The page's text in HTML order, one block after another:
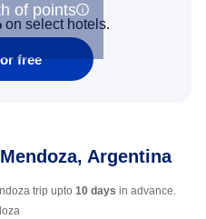
of points
on select hotels.
free
Argentina
trip upto 10 days in advance.